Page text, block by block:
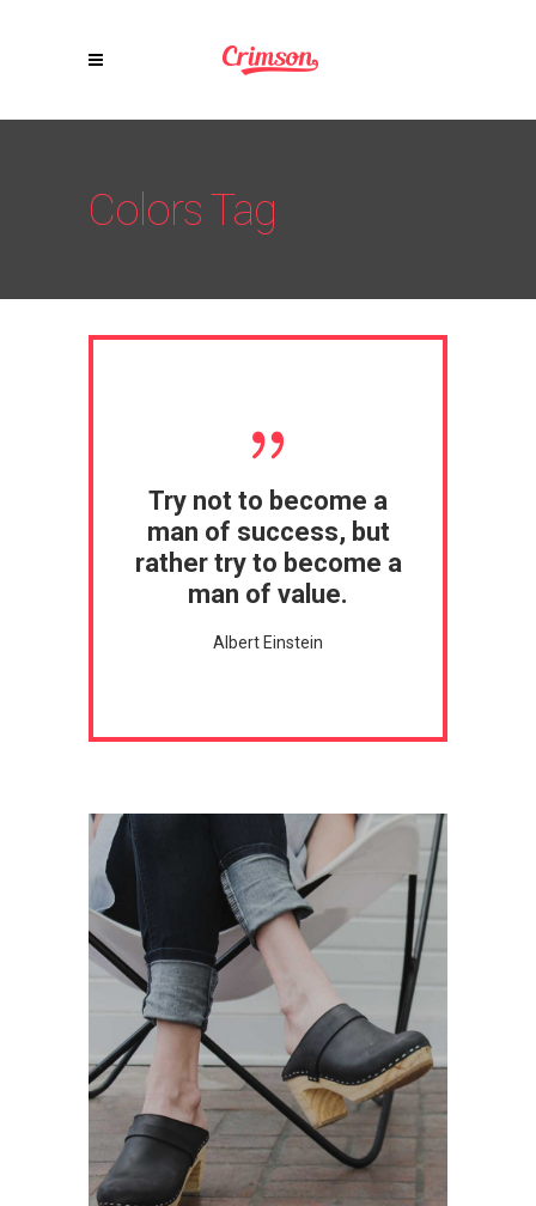
Colors Tag
Try not to become a
man of success, but
rather try to become a
man of value.
Albert Einstein